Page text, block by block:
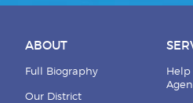
ABOUT
Full Biography
Our District
Help